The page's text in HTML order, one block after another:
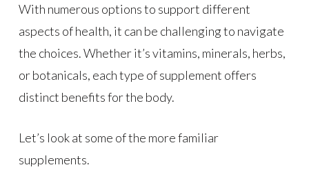
With numerous options to support different
aspects of health, it can be challenging to navigate
the choices. Whether it’s vitamins, minerals, herbs,
or botanicals, each type of supplement offers
distinct benefits for the body.
Let’s look at some of the more familiar
supplements.